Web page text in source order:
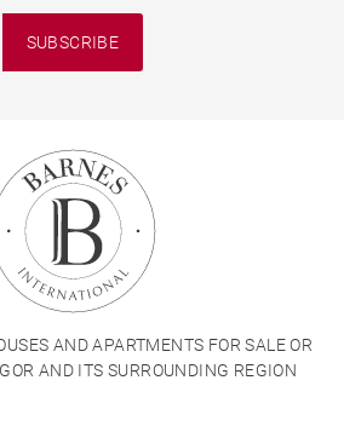
SUBSCRIBE
AND APARTMENTS FOR SALE OR
AND ITS SURROUNDING REGION